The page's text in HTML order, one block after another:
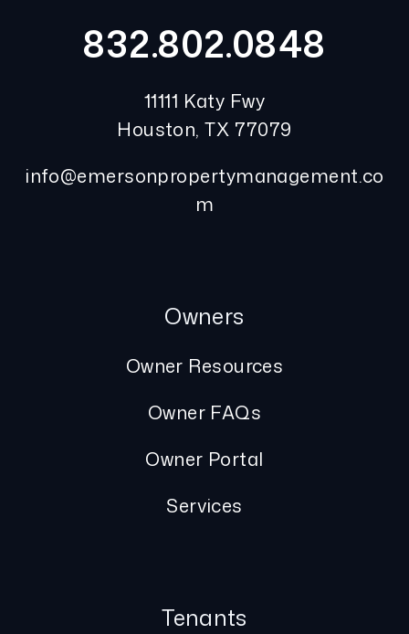
832.802.0848
11111 Katy Fwy
Houston,TX 77079
info@emersonpropertymanagement.co
m
Owners
Owner Resources
Owner FAQs
Owner Portal
Services
Tenants